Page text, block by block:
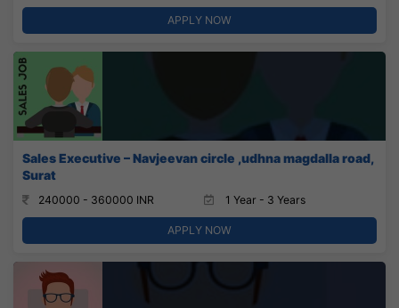
APPLY NOW
Sales Executive – Navjeevan circle ,udhna magdalla road,
Surat
240000 - 360000 INR 1 Year - 3 Years
APPLY NOW